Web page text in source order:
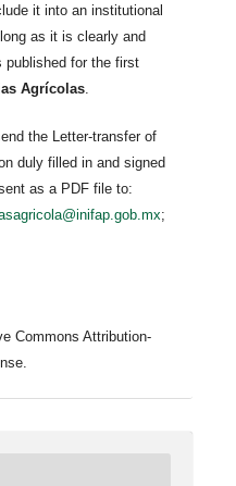
it into an institutional
as it is clearly and
published for the first
Agrícolas
the Letter-transfer of
duly filled in and signed
as a PDF file to:
;
Commons Attribution-